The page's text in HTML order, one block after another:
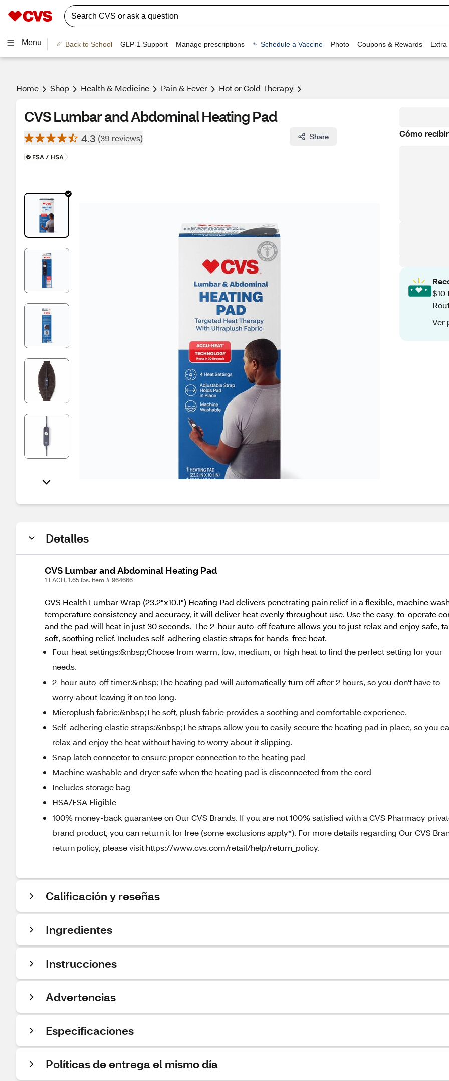
Menu Back to School GLP-1 Support Manage prescriptions Schedule a Vaccine Photo Coupons & Rewards Extra
Home Shop Health & Medicine Pain & Fever Hot or Cold Therapy
CVS Lumbar and Abdominal Heating Pad
4.3 (39 reviews) Share Cómo
$10
Ver
Detalles
CVS Lumbar and Abdominal Heating Pad
1 EACH, 1.65 lbs. Item # 964666
CVS Health Lumbar Wrap (23.2"x10.1") Heating Pad delivers penetrating pain relief in a flexible, machine
temperature consistency and accuracy, it will deliver heat evenly throughout use. Use the easy-to-operate
and the pad will heat in just 30 seconds. The 2-hour auto-off feature allows you to just relax and enjoy safe,
soft, soothing relief. Includes self-adhering elastic straps for hands-free heat.
Four heat settings:&nbsp;Choose from warm, low, medium, or high heat to find the perfect setting for your
needs.
2-hour auto-off timer:&nbsp;The heating pad will automatically turn off after 2 hours, so you don't have to
worry about leaving it on too long.
Microplush fabric:&nbsp;The soft, plush fabric provides a soothing and comfortable experience.
Self-adhering elastic straps:&nbsp;The straps allow you to easily secure the heating pad in place, so you
relax and enjoy the heat without having to worry about it slipping.
Snap latch connector to ensure proper connection to the heating pad
Machine washable and dryer safe when the heating pad is disconnected from the cord
Includes storage bag
HSA/FSA Eligible
100% money-back guarantee on Our CVS Brands. If you are not 100% satisfied with a CVS Pharmacy
brand product, you can return it for free (some exclusions apply*). For more details regarding Our CVS
return policy, please visit https://www.cvs.com/retail/help/return_policy.
Calificación y reseñas
Ingredientes
Instrucciones
Advertencias
Especificaciones
Políticas de entrega el mismo día